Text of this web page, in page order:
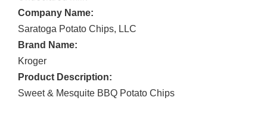
Company Name:
Saratoga Potato Chips, LLC
Brand Name:
Kroger
Product Description:
Sweet & Mesquite BBQ Potato Chips